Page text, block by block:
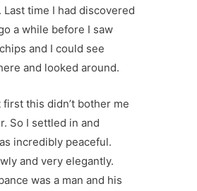
time I had discovered
a while before I saw
and I could see
and looked around.
this didn’t bother me
So I settled in and
incredibly peaceful.
and very elegantly.
was a man and his